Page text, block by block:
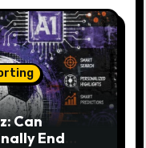
Can
End